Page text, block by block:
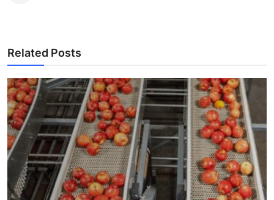
Related Posts